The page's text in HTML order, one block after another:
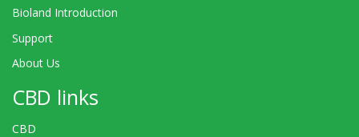
Bioland Introduction
Support
About Us
CBD links
CBD